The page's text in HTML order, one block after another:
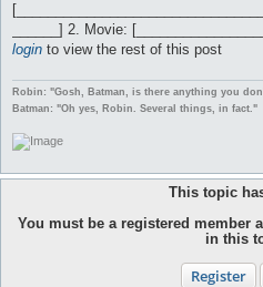
______] 2. Movie:
login to view the rest of this post
Robin: "Gosh, Batman, is there anything you
Batman: "Oh yes, Robin. Several things, in fact."
This topic
You must be a registered member
in this
Register